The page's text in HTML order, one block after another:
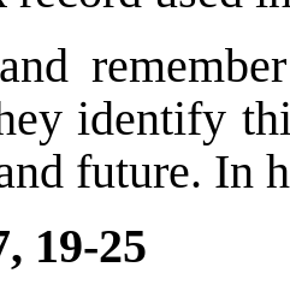
identify
future. In
19-25